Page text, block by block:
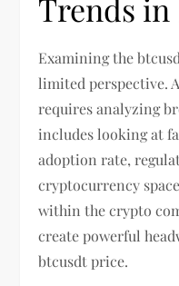
Trends
Examining the
limited perspective.
requires analyzing
includes looking at
adoption rate,
cryptocurrency
within the crypto
create powerful
btcusdt price.